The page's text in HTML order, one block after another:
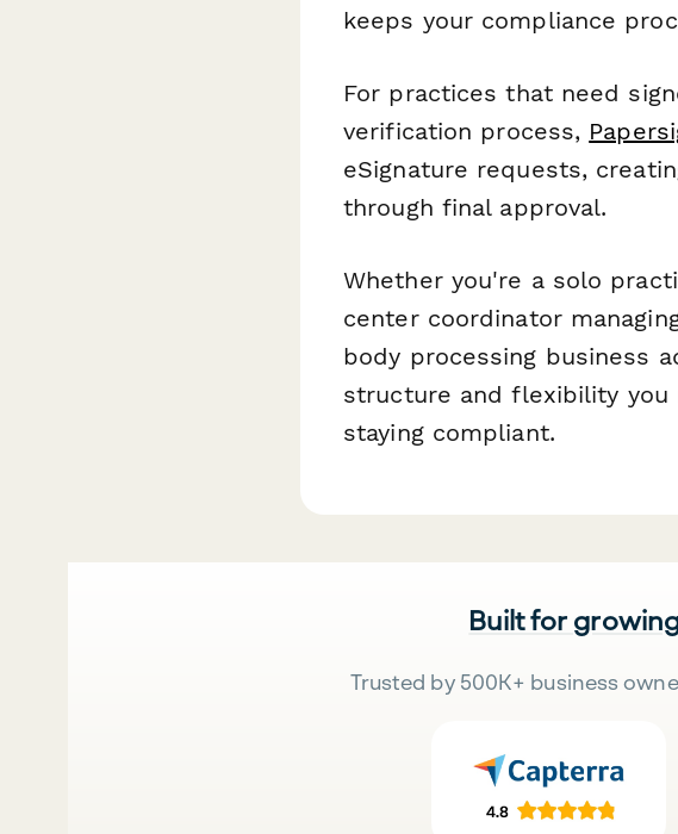
keeps your compliance
For practices that need
verification process,
eSignature requests,
through final approval.
Whether you're a solo
center coordinator
body processing business
structure and flexibility you
staying compliant.
Built for
Trusted by 500K+ business